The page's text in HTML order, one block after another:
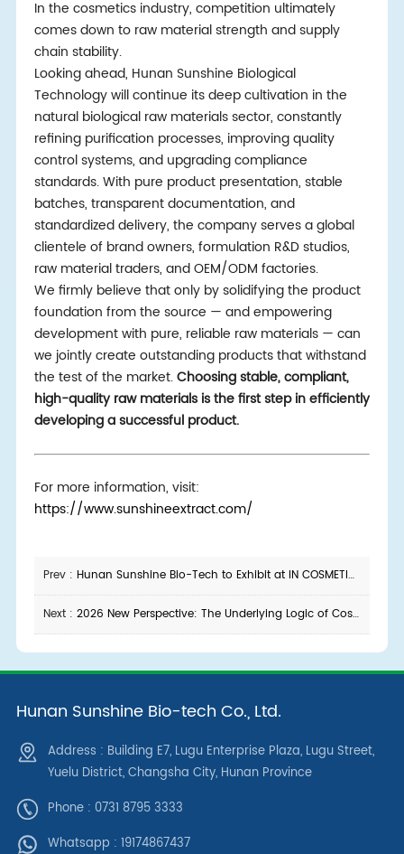
In the cosmetics industry, competition ultimately
comes down to raw material strength and supply
chain stability.
Looking ahead, Hunan Sunshine Biological
Technology will continue its deep cultivation in the
natural biological raw materials sector, constantly
refining purification processes, improving quality
control systems, and upgrading compliance
standards. With pure product presentation, stable
batches, transparent documentation, and
standardized delivery, the company serves a global
clientele of brand owners, formulation R&D studios,
raw material traders, and OEM/ODM factories.
We firmly believe that only by solidifying the product
foundation from the source — and empowering
development with pure, reliable raw materials — can
we jointly create outstanding products that withstand
the test of the market.Choosing stable, compliant,
high-quality raw materials is the firststep in efficiently
developing a successful product.
For more information, visit:
https://www.sunshineextract.com/
Prev : Hunan Sunshine Bio-Tech to Exhibit at IN COSMETICS KOREA 2026
Next : 2026 New Perspective: The Underlying Logic of Cosmetic Product Development — To Make a Good Product, Start with Choosing the Right Raw Materials
Hunan Sunshine Bio-tech Co., Ltd.
Address : Building E7, Lugu Enterprise Plaza, Lugu Street,
Yuelu District, Changsha City, Hunan Province
Phone : 0731 8795 3333
Whatsapp : 19174867437